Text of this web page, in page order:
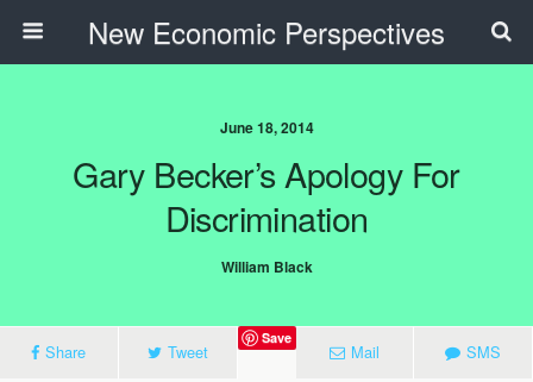
New Economic Perspectives
June 18, 2014
Gary Becker’s Apology For
Discrimination
William Black
Share Tweet
Save
Mail SMS